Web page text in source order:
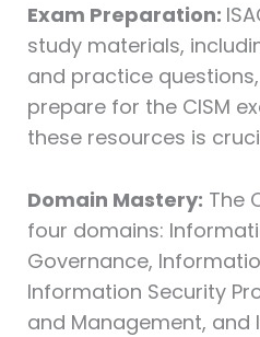
Exam Preparation:
study materials,
and practice
prepare for the CISM
these resources is
Domain Mastery: The
four domains:
Governance,
Information Security
and Management,